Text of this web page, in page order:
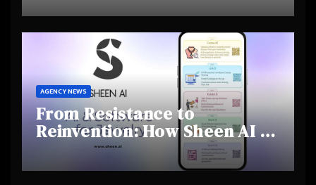
and Shifting Retirement
Behaviours
AGENCY NEWS
From Resistance to
Reinvention: How Sheen AI Is
Helping Traditional Jewellers
Step Into the Future